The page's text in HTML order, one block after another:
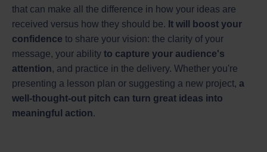
that can make all the difference in how your ideas are
received versus how they should be. It will boost your
confidence to share your vision: the clarity of your
message, your ability to capture your audience's
attention, and practice in the delivery. Whether you're
presenting a lesson plan or suggesting a new project, a
well-thought-out pitch can turn great ideas into
meaningful action.